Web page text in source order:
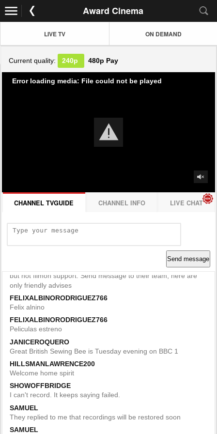
Award Cinema
LIVE TV ON DEMAND
Current quality: 240p 480p Pay
Error loading media: File could not be played
CHANNEL TVGUIDE CHANNEL INFO LIVE CHAT